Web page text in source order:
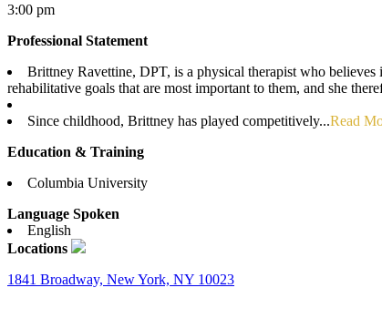
3:00 pm
Professional Statement
Brittney Ravettine, DPT, is a physical therapist who
rehabilitative goals that are most important to them, and she
Since childhood, Brittney has played competitively...Read
Education & Training
Columbia University
Language Spoken
English
Locations
1841 Broadway, New York, NY 10023